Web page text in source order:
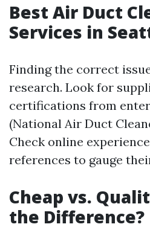
Best Air Duct
Services in
Finding the correct
research. Look for
certifications from
(National Air Duct
Check online
references to gauge
Cheap vs.
the Difference?